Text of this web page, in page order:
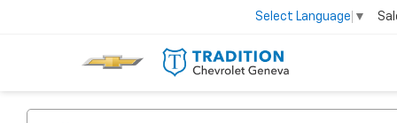
Select Language ▼